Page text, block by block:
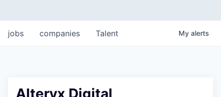
jobs companies Talent My alerts
Alteryx Digital